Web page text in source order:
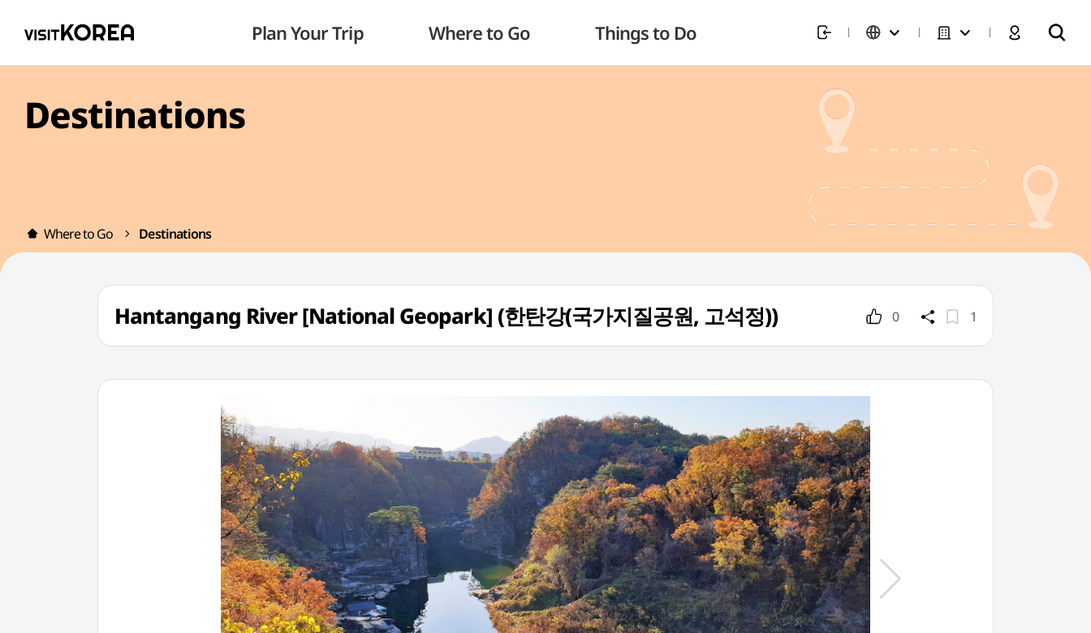
Plan Your Trip Where to Go Things to Do
Destinations
Where to Go Destinations
Hantangang River [National Geopark] (한탄강(국가지질공원, 고석정)) 0 1